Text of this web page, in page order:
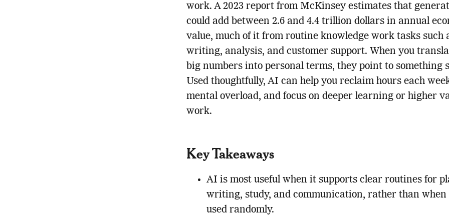
work. A 2023 report from McKinsey estimates that
could add between 2.6 and 4.4 trillion dollars in annual
value, much of it from routine knowledge work tasks such
writing, analysis, and customer support. When you
big numbers into personal terms, they point to something
Used thoughtfully, AI can help you reclaim hours each
mental overload, and focus on deeper learning or higher
work.
Key Takeaways
AI is most useful when it supports clear routines for
writing, study, and communication, rather than
used randomly.